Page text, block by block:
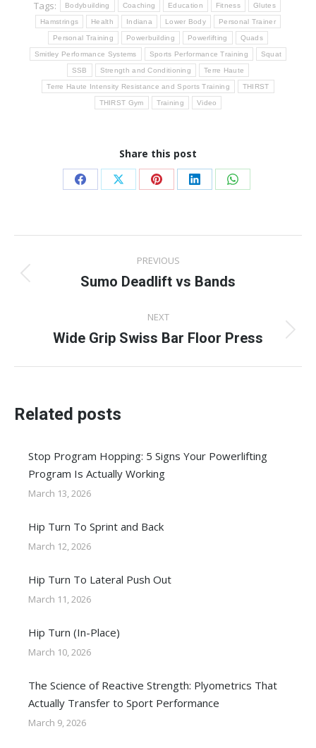
Tags:
Bodybuilding Coaching Education Fitness Glutes
Hamstrings Health Indiana Lower Body Personal Trainer
Personal Training Powerbuilding Powerlifting Quads
Smitley Performance Systems Sports Performance Training Squat
SSB Strength and Conditioning Terre Haute
Terre Haute Intensity Resistance and Sports Training THIRST
THIRST Gym Training Video
Share this post
Share
Facebook
Share
X
Share
Pinterest
Share
LinkedIn
Share
WhatsApp
navigation
PREVIOUS
Previous
Sumo Deadlift vs Bands
NEXT
Next
Wide Grip Swiss Bar Floor Press
Related posts
Stop Program Hopping: 5 Signs Your Powerlifting
Program Is Actually Working
March 13, 2026
Hip Turn To Sprint and Back
March 12, 2026
Hip Turn To Lateral Push Out
March 11, 2026
Hip Turn (In-Place)
March 10, 2026
The Science of Reactive Strength: Plyometrics That
Actually Transfer to Sport Performance
March 9, 2026